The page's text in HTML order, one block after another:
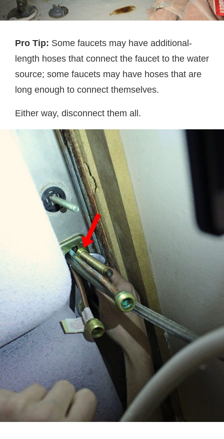
Pro Tip: Some faucets may have additional-
length hoses that connect the faucet to the water
source; some faucets may have hoses that are
long enough to connect themselves.
Either way, disconnect them all.